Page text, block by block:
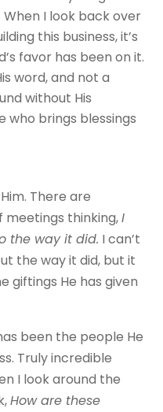
I look back over
this business, it’s
favor has been on it.
word, and not a
without His
who brings blessings
There are
meetings thinking,I
the way it did. I can’t
the way it did, but it
giftings He has given
been the people He
Truly incredible
I look around the
How are these